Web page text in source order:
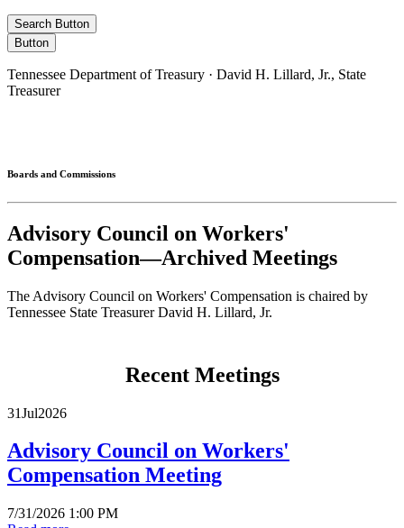
Search Button
Button
Tennessee Department of Treasury · David H. Lillard, Jr., State
Treasurer
Boards and Commissions
Advisory Council on Workers'
Compensation—Archived Meetings
The Advisory Council on Workers' Compensation is chaired by
Tennessee State Treasurer David H. Lillard, Jr.
Recent Meetings
31Jul2026
Advisory Council on Workers'
Compensation Meeting
7/31/2026 1:00 PM